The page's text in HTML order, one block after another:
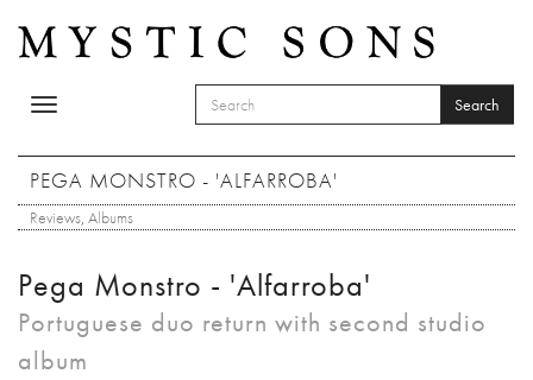
Toggle
SEARCH FORM
Search
PEGA MONSTRO - 'ALFARROBA'
Reviews, Albums
Pega Monstro - 'Alfarroba'
Portuguese duo return with second studio
album